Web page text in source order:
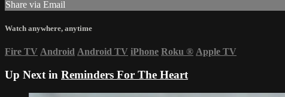
Share via Email
Watch anywhere, anytime
Fire TV Android Android TV iPhone Roku ® Apple TV
Up Next in Reminders For The Heart